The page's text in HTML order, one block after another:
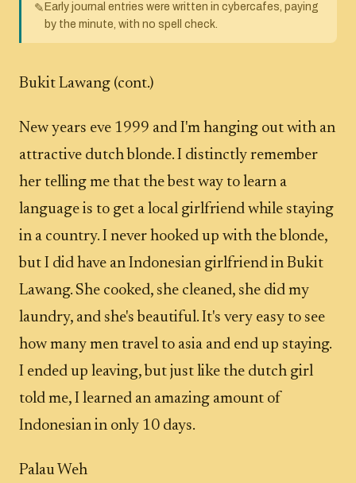
✎ Early journal entries were written in cybercafes, paying
by the minute, with no spell check.
Bukit Lawang (cont.)
New years eve 1999 and I'm hanging out with an
attractive dutch blonde. I distinctly remember
her telling me that the best way to learn a
language is to get a local girlfriend while staying
in a country. I never hooked up with the blonde,
but I did have an Indonesian girlfriend in Bukit
Lawang. She cooked, she cleaned, she did my
laundry, and she's beautiful. It's very easy to see
how many men travel to asia and end up staying.
I ended up leaving, but just like the dutch girl
told me, I learned an amazing amount of
Indonesian in only 10 days.
Palau Weh